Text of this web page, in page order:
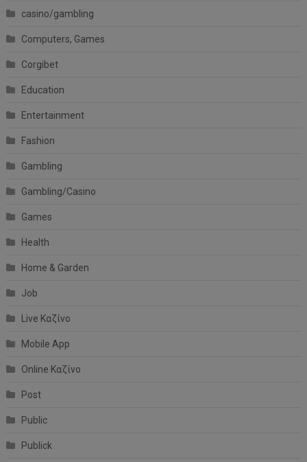
casino/gambling
Computers, Games
Corgibet
Education
Entertainment
Fashion
Gambling
Gambling/Casino
Games
Health
Home & Garden
Job
Live Καζίνο
Mobile App
Online Καζίνο
Post
Public
Publick